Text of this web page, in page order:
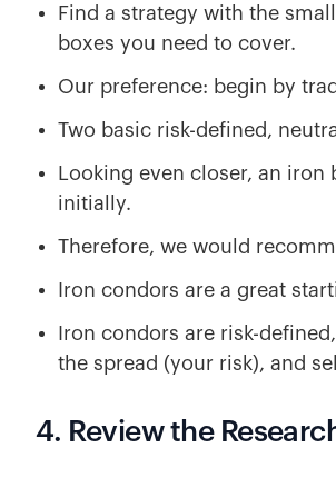
Find a strategy with the
boxes you need to cover.
Our preference: begin by
Two basic risk-defined,
Looking even closer, an
initially.
Therefore, we would
Iron condors are a great
Iron condors are risk-
the spread (your risk), and
4. Review the